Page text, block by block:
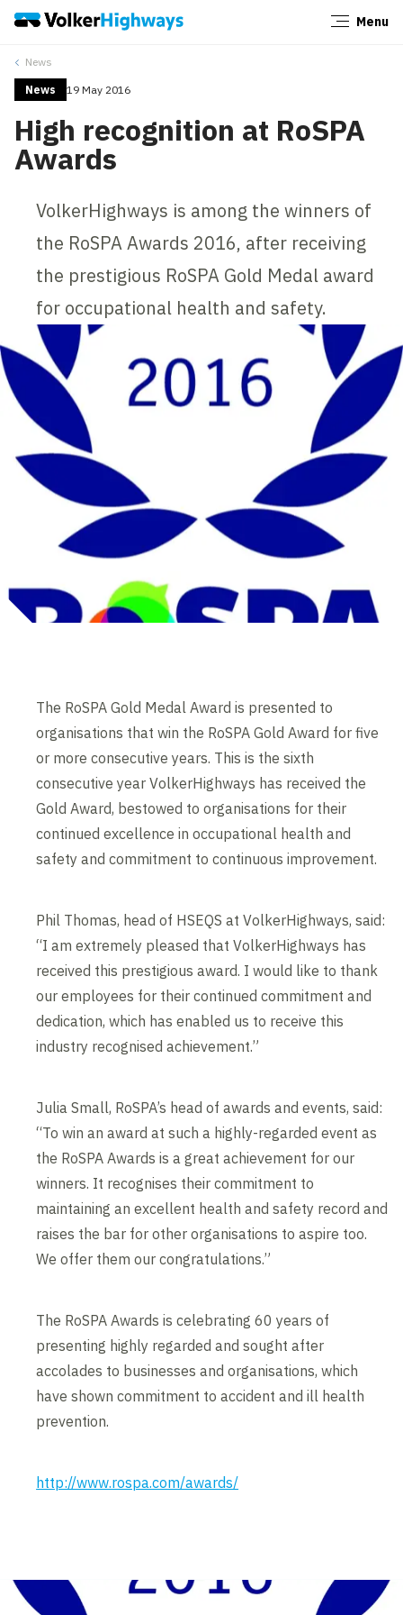
Menu
News
News 19 May 2016
High recognition at RoSPA
Awards
VolkerHighways is among the winners of
the RoSPA Awards 2016, after receiving
the prestigious RoSPA Gold Medal award
for occupational health and safety.
The RoSPA Gold Medal Award is presented to
organisations that win the RoSPA Gold Award for five
or more consecutive years. This is the sixth
consecutive year VolkerHighways has received the
Gold Award, bestowed to organisations for their
continued excellence in occupational health and
safety and commitment to continuous improvement.
Phil Thomas, head of HSEQS at VolkerHighways, said:
“I am extremely pleased that VolkerHighways has
received this prestigious award. I would like to thank
our employees for their continued commitment and
dedication, which has enabled us to receive this
industry recognised achievement.”
Julia Small, RoSPA’s head of awards and events, said:
“To win an award at such a highly-regarded event as
the RoSPA Awards is a great achievement for our
winners. It recognises their commitment to
maintaining an excellent health and safety record and
raises the bar for other organisations to aspire too.
We offer them our congratulations.”
The RoSPA Awards is celebrating 60 years of
presenting highly regarded and sought after
accolades to businesses and organisations, which
have shown commitment to accident and ill health
prevention.
http://www.rospa.com/awards/
Close